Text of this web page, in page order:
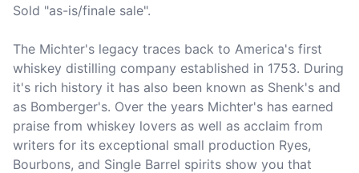
Sold "as-is/finale sale".
The Michter's legacy traces back to America's first
whiskey distilling company established in 1753. During
it's rich history it has also been known as Shenk's and
as Bomberger's. Over the years Michter's has earned
praise from whiskey lovers as well as acclaim from
writers for its exceptional small production Ryes,
Bourbons, and Single Barrel spirits show you that